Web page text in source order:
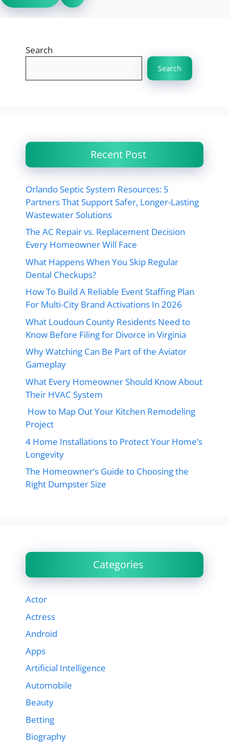
Search
Search
Recent Post
Orlando Septic System Resources: 5
Partners That Support Safer, Longer-Lasting
Wastewater Solutions
The AC Repair vs. Replacement Decision
Every Homeowner Will Face
What Happens When You Skip Regular
Dental Checkups?
How To Build A Reliable Event Staffing Plan
For Multi-City Brand Activations In 2026
What Loudoun County Residents Need to
Know Before Filing for Divorce in Virginia
Why Watching Can Be Part of the Aviator
Gameplay
What Every Homeowner Should Know About
Their HVAC System
How to Map Out Your Kitchen Remodeling
Project
4 Home Installations to Protect Your Home’s
Longevity
The Homeowner’s Guide to Choosing the
Right Dumpster Size
Categories
Actor
Actress
Android
Apps
Artificial Intelligence
Automobile
Beauty
Betting
Biography